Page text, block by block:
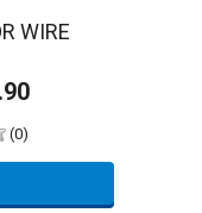
WIRE
(0)